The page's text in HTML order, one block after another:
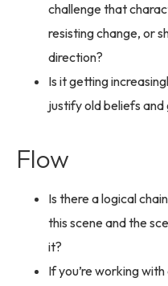
challenge that
resisting change, or
direction?
Is it getting
justify old beliefs and
Flow
Is there a logical
this scene and the
it?
If you’re working